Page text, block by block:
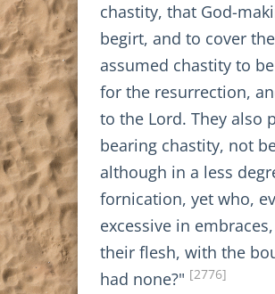
chastity, that God-
begirt, and to cover
assumed chastity to
for the resurrection,
to the Lord. They also
bearing chastity, not
although in a less
fornication, yet who,
excessive in
their flesh, with the
had none?" [2776]